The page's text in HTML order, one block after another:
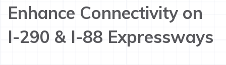
Enhance Connectivity on
I-290 & I-88 Expressways